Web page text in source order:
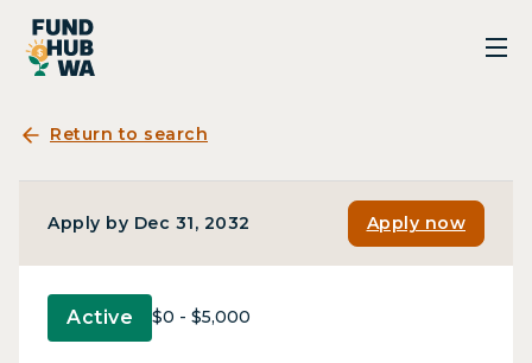
Return to search
Apply by Dec 31, 2032 Apply now
Active $0 - $5,000